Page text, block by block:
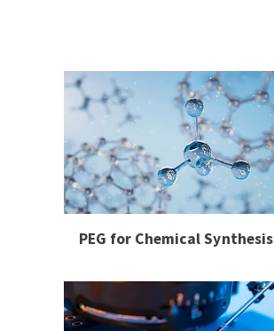
PEG for Chemical Synthesis